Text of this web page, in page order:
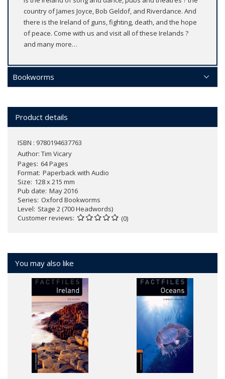
country of James Joyce, Bob Geldof, and Riverdance. And
there is the Ireland of guns, fighting, death, and the hope
of peace. Come with us and visit all of these Irelands ?
and many more…
Bookworms
Product details
ISBN : 9780194637763
Author: Tim Vicary
Pages 64 Pages
Format Paperback with Audio
Size 128 x 215 mm
Pub date May 2016
Series Oxford Bookworms
Level Stage 2 (700 Headwords)
Customer reviews
(0)
You may also like